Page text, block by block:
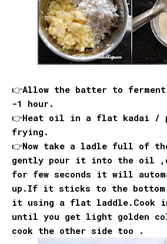
👉Allow the batter to
-1 hour.
👉Heat oil in a flat kadai /
frying.
👉Now take a ladle full of
gently pour it into the oil
for few seconds it will
up.If it sticks to the bottom
it using a flat laddle.Cook
until you get light golden
cook the other side too .